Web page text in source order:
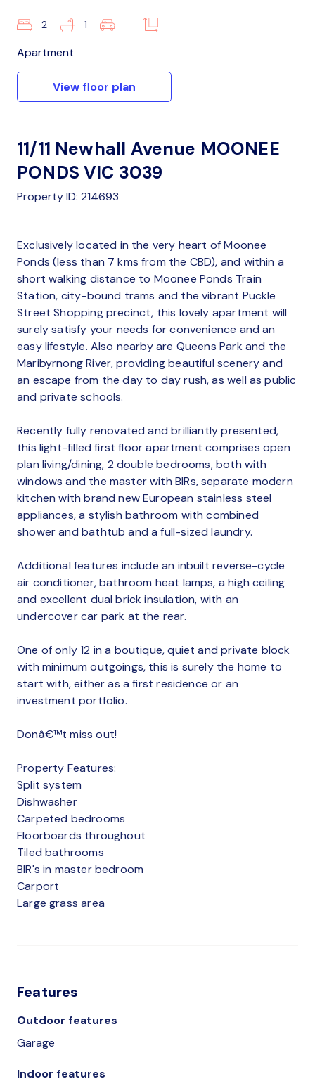
2 1 – –
Apartment
View floor plan
11/11 Newhall Avenue MOONEE
PONDS VIC 3039
Property ID: 214693
Exclusively located in the very heart of Moonee
Ponds (less than 7 kms from the CBD), and within a
short walking distance to Moonee Ponds Train
Station, city-bound trams and the vibrant Puckle
Street Shopping precinct, this lovely apartment will
surely satisfy your needs for convenience and an
easy lifestyle. Also nearby are Queens Park and the
Maribyrnong River, providing beautiful scenery and
an escape from the day to day rush, as well as public
and private schools.
Recently fully renovated and brilliantly presented,
this light-filled first floor apartment comprises open
plan living/dining, 2 double bedrooms, both with
windows and the master with BIRs, separate modern
kitchen with brand new European stainless steel
appliances, a stylish bathroom with combined
shower and bathtub and a full-sized laundry.
Additional features include an inbuilt reverse-cycle
air conditioner, bathroom heat lamps, a high ceiling
and excellent dual brick insulation, with an
undercover car park at the rear.
One of only 12 in a boutique, quiet and private block
with minimum outgoings, this is surely the home to
start with, either as a first residence or an
investment portfolio.
Donâ€™t miss out!
Property Features:
Split system
Dishwasher
Carpeted bedrooms
Floorboards throughout
Tiled bathrooms
BIR's in master bedroom
Carport
Large grass area
Features
Outdoor features
Garage
Indoor features